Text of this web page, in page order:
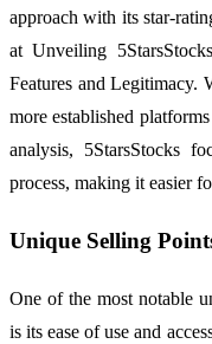
approach with its star-
at Unveiling
Features and Legitimacy.
more established
analysis, 5StarsStocks
process, making it easier
Unique Selling
One of the most notable
is its ease of use and